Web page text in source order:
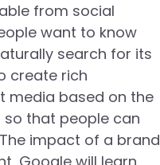
from social
want to know
search for its
create rich
media based on the
that people can
impact of a brand